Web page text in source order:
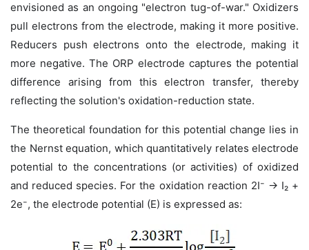
envisioned as an ongoing "electron tug-of-war." Oxidizers
pull electrons from the electrode, making it more positive.
Reducers push electrons onto the electrode, making it
more negative. The ORP electrode captures the potential
difference arising from this electron transfer, thereby
reflecting the solution's oxidation-reduction state.
The theoretical foundation for this potential change lies in
the Nernst equation, which quantitatively relates electrode
potential to the concentrations (or activities) of oxidized
and reduced species. For the oxidation reaction 2I⁻ → I₂ +
2e⁻, the electrode potential (E) is expressed as: